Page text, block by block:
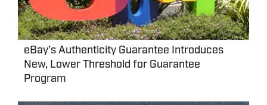
eBay’s Authenticity Guarantee Introduces
New, Lower Threshold for Guarantee
Program